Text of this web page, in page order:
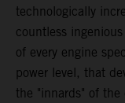
technologically
countless
of every engine
power level, that
the "innards" of the